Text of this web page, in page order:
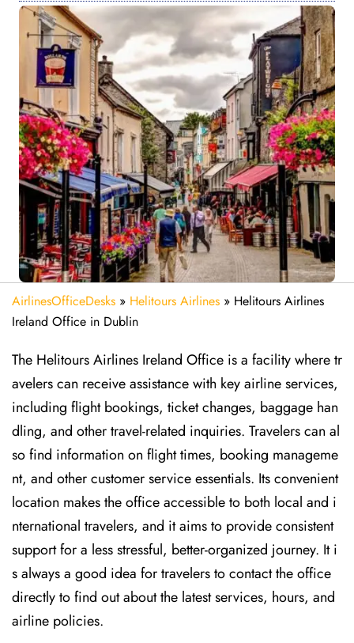
AirlinesOfficeDesks » Helitours Airlines » Helitours Airlines
Ireland Office in Dublin
The Helitours Airlines Ireland Office is a facility where tr
avelers can receive assistance with key airline services,
including flight bookings, ticket changes, baggage han
dling, and other travel-related inquiries. Travelers can al
so find information on flight times, booking manageme
nt, and other customer service essentials. Its convenient
location makes the office accessible to both local and i
nternational travelers, and it aims to provide consistent
support for a less stressful, better-organized journey. It i
s always a good idea for travelers to contact the office
directly to find out about the latest services, hours, and
airline policies.